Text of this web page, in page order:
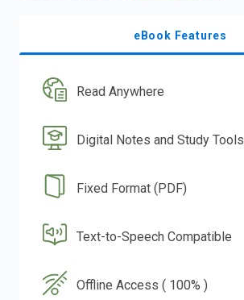
eBook Features
Read Anywhere
Digital Notes and Study Tools
Fixed Format (PDF)
Text-to-Speech Compatible
Offline Access ( 100% )